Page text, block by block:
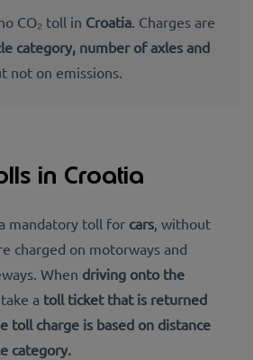
CO₂ toll in Croatia. Charges are
category, number of axles and
not on emissions.
in Croatia
mandatory toll for cars, without
charged on motorways and
When driving onto the
a toll ticket that is returned
toll charge is based on distance
category.